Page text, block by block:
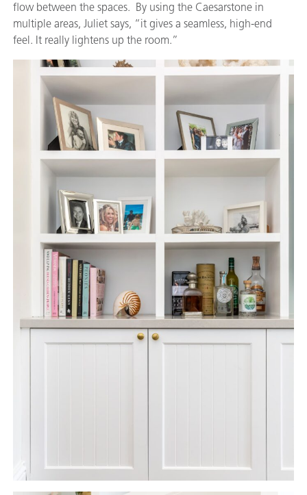
flow between the spaces. By using the Caesarstone in
multiple areas, Juliet says, “it gives a seamless, high-end
feel. It really lightens up the room.”